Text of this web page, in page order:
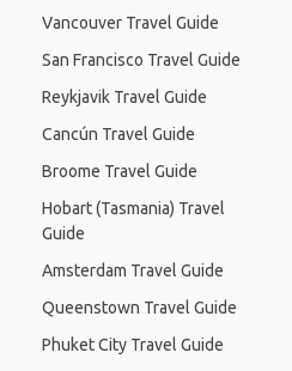
Vancouver Travel Guide
San Francisco Travel Guide
Reykjavik Travel Guide
Cancún Travel Guide
Broome Travel Guide
Hobart (Tasmania) Travel
Guide
Amsterdam Travel Guide
Queenstown Travel Guide
Phuket City Travel Guide